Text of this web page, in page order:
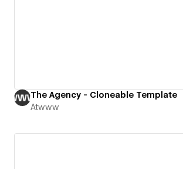
The Agency - Cloneable Template
Atwww